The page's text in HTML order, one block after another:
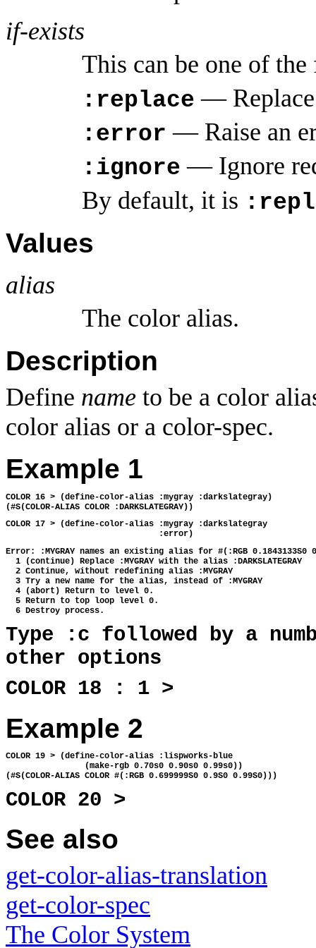
if-exists
This can be one of
:replace — Replace
:error — Raise an
:ignore — Ignore
By default, it is
Values
alias
The color alias.
Description
Define name to be a color
color alias or a color-spec.
Example 1
COLOR 16 > (define-color-alias :mygray :darkslategray)
(#S(COLOR-ALIAS COLOR :DARKSLATEGRAY))
COLOR 17 > (define-color-alias :mygray :darkslategray
                               :error)
Error: :MYGRAY names an existing alias for #(:RGB 0.1843133S0
  1 (continue) Replace :MYGRAY with the alias :DARKSLATEGRAY
  2 Continue, without redefining alias :MYGRAY
  3 Try a new name for the alias, instead of :MYGRAY
  4 (abort) Return to level 0.
  5 Return to top loop level 0.
  6 Destroy process.
Type :c followed by a
other options
COLOR 18 : 1 >
Example 2
COLOR 19 > (define-color-alias :lispworks-blue
                (make-rgb 0.70s0 0.90s0 0.99s0))
(#S(COLOR-ALIAS COLOR #(:RGB 0.699999S0 0.9S0 0.99S0)))
COLOR 20 >
See also
get-color-alias-translation
get-color-spec
The Color System